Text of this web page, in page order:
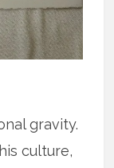
gravity.
culture,